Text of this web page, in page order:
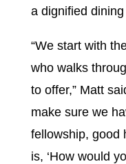
a dignified
“We start with
who walks
to offer,” Matt
make sure we
fellowship, good
is, ‘How would